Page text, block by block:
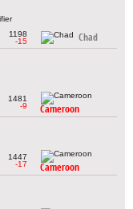
1198
-15
Chad
1481
-9
Cameroon
1447
-17
Cameroon